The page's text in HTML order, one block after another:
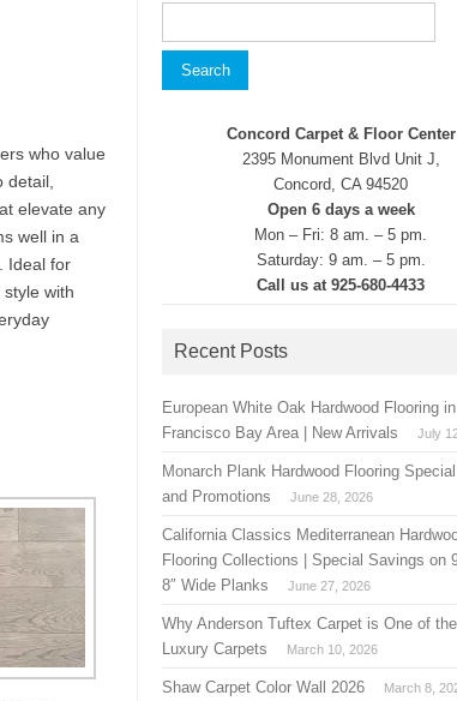
who value
elevate any
well in a
Ideal for
with
for:
Concord Carpet & Floor Center
2395 Monument Blvd Unit J,
Concord, CA 94520
Open 6 days a week
Mon – Fri: 8 am. – 5 pm.
Saturday: 9 am. – 5 pm.
Call us at 925-680-4433
Recent Posts
European White Oak Hardwood Flooring
Francisco Bay Area | New Arrivals
July
Monarch Plank Hardwood Flooring
and Promotions
June 28, 2026
California Classics Mediterranean
Flooring Collections | Special Savings on
8″ Wide Planks
June 27, 2026
Why Anderson Tuftex Carpet is One of
Luxury Carpets
March 10, 2026
Shaw Carpet Color Wall 2026 March 8,